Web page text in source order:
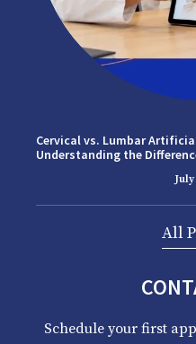
Cervical vs. Lumbar
Understanding the
July
All
Schedule your first